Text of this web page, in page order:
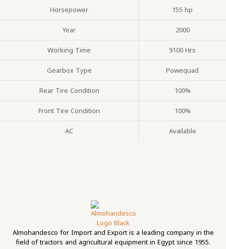
Horsepower
155 hp
Year
2000
Working Time
9100 Hrs
Gearbox Type
Powequad
Rear Tire Condition
100%
Front Tire Condition
100%
AC
Available
Almohandesco for Import and Export is a leading company in the
field of tractors and agricultural equipment in Egypt since 1955.